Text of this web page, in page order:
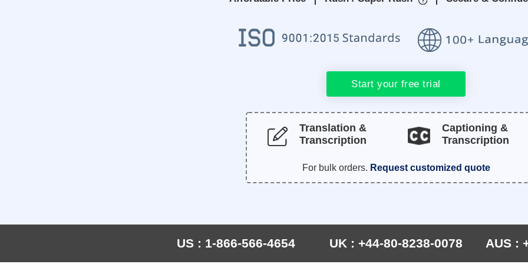
Start your free trial
Translation &
Transcription
Captioning &
Transcription
For bulk orders. Request customized quote
US : 1-866-566-4654 UK : +44-80-8238-0078 AUS :